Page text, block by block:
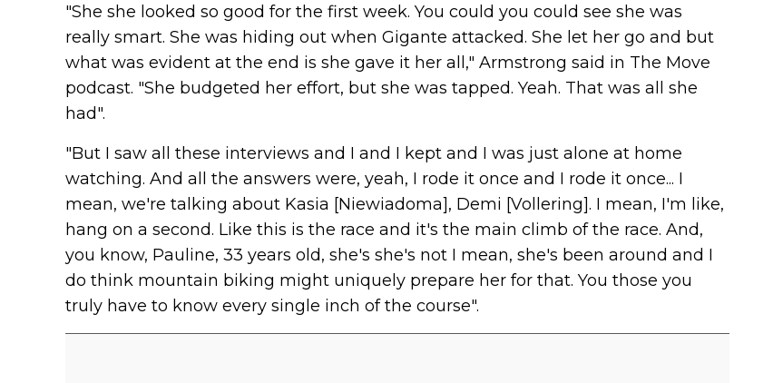
"She she looked so good for the first week. You could you could see she was
really smart. She was hiding out when Gigante attacked. She let her go and but
what was evident at the end is she gave it her all," Armstrong said in The Move
podcast. "She budgeted her effort, but she was tapped. Yeah. That was all she
had".
"But I saw all these interviews and I and I kept and I was just alone at home
watching. And all the answers were, yeah, I rode it once and I rode it once... I
mean, we're talking about Kasia [Niewiadoma], Demi [Vollering]. I mean, I'm like,
hang on a second. Like this is the race and it's the main climb of the race. And,
you know, Pauline, 33 years old, she's she's not I mean, she's been around and I
do think mountain biking might uniquely prepare her for that. You those you
truly have to know every single inch of the course".